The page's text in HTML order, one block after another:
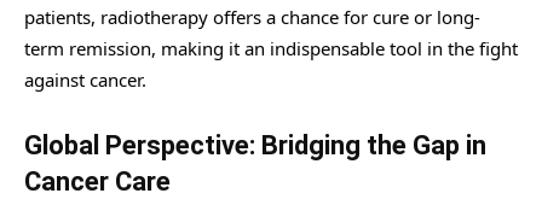
patients, radiotherapy offers a chance for cure or long-
term remission, making it an indispensable tool in the fight
against cancer.
Global Perspective: Bridging the Gap in
Cancer Care